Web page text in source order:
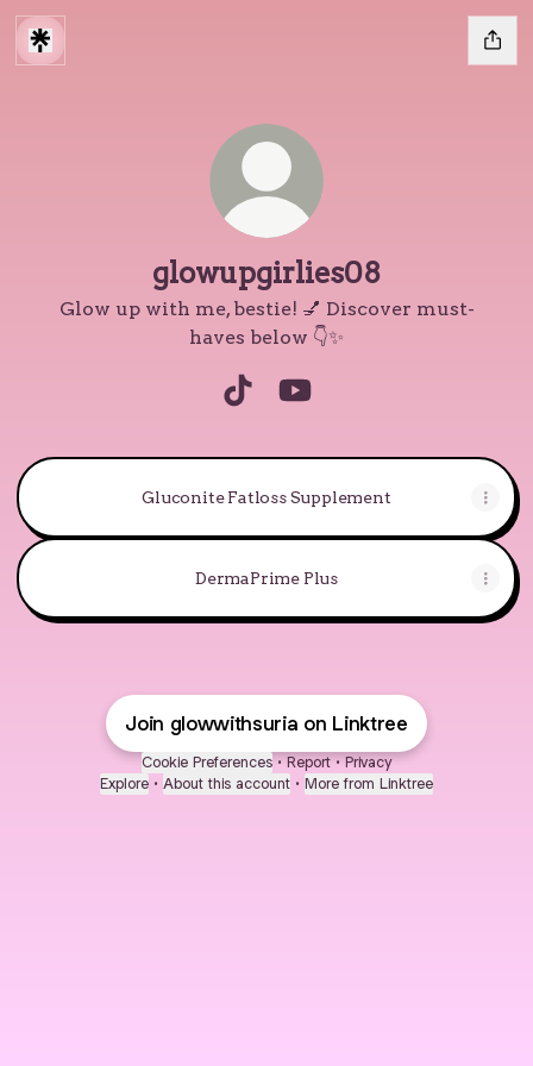
glowupgirlies08
Glow up with me, bestie! 💅 Discover must-
haves below 👇✨
Gluconite Fatloss Supplement
DermaPrime Plus
Join glowwithsuria on Linktree
Cookie Preferences • Report • Privacy
Explore • About this account • More from Linktree